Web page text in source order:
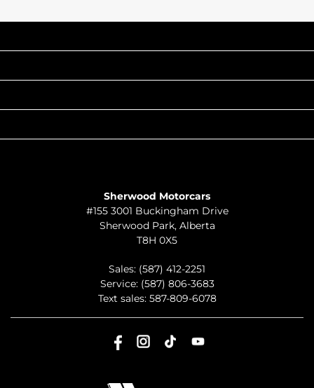
Sherwood Motorcars
#155 3001 Buckingham Drive
Sherwood Park, Alberta
T8H 0X5
Sales: (587) 412-2251
Service: (587) 806-3683
Text sales: 587-809-6078